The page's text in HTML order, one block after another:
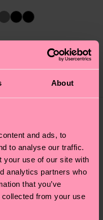
About
and ads, to
to analyse our traffic.
your use of our site with
analytics partners who
that you’ve
collected from your use
Dot Wool Sock
STOCK